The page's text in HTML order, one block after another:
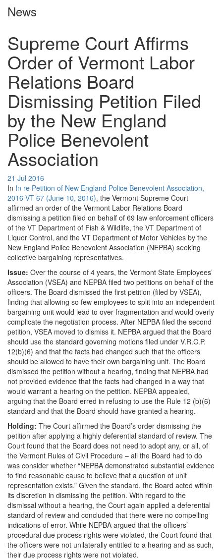
News
Supreme Court Affirms
Order of Vermont Labor
Relations Board
Dismissing Petition Filed
by the New England
Police Benevolent
Association
21 Jul 2016
In In re Petition of New England Police Benevolent Association,
2016 VT 67 (June 10, 2016), the Vermont Supreme Court
affirmed an order of the Vermont Labor Relations Board
dismissing a petition filed on behalf of 69 law enforcement officers
of the VT Department of Fish & Wildlife, the VT Department of
Liquor Control, and the VT Department of Motor Vehicles by the
New England Police Benevolent Association (NEPBA) seeking
collective bargaining representatives.
Issue: Over the course of 4 years, the Vermont State Employees’
Association (VSEA) and NEPBA filed two petitions on behalf of the
officers. The Board dismissed the first petition (filed by VSEA),
finding that allowing so few employees to split into an independent
bargaining unit would lead to over-fragmentation and would overly
complicate the negotiation process. After NEPBA filed the second
petition, VSEA moved to dismiss it. NEPBA argued that the Board
should use the standard governing motions filed under V.R.C.P.
12(b)(6) and that the facts had changed such that the officers
should be allowed to have their own bargaining unit. The Board
dismissed the petition without a hearing, finding that NEPBA had
not provided evidence that the facts had changed in a way that
would warrant a hearing on the petition. NEPBA appealed,
arguing that the Board erred in refusing to use the Rule 12 (b)(6)
standard and that the Board should have granted a hearing.
Holding: The Court affirmed the Board’s order dismissing the
petition after applying a highly deferential standard of review. The
Court found that the Board does not need to adopt any, or all, of
the Vermont Rules of Civil Procedure – all the Board had to do
was consider whether “NEPBA demonstrated substantial evidence
to find reasonable cause to believe that a question of unit
representation exists.” Given the standard, the Board acted within
its discretion in dismissing the petition. With regard to the
dismissal without a hearing, the Court again applied a deferential
standard of review and concluded that there were no compelling
indications of error. While NEPBA argued that the officers’
procedural due process rights were violated, the Court found that
the officers were not unilaterally entitled to a hearing and as such,
their due process rights were not violated.